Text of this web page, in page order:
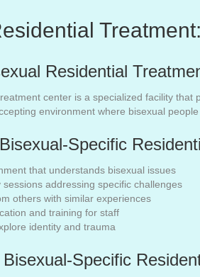
Residential
center is a specialized facility
environment where bisexual
Specific
that understands bisexual issues
sessions addressing specific challenges
others with similar experiences
and training for staff
identity and trauma
Specific